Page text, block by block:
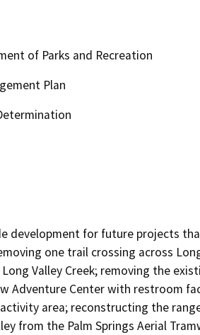
of Parks and Recreation
Plan
development for future projects
one trail crossing across
Valley Creek; removing the
Adventure Center with restroom
area; reconstructing the
from the Palm Springs Aerial